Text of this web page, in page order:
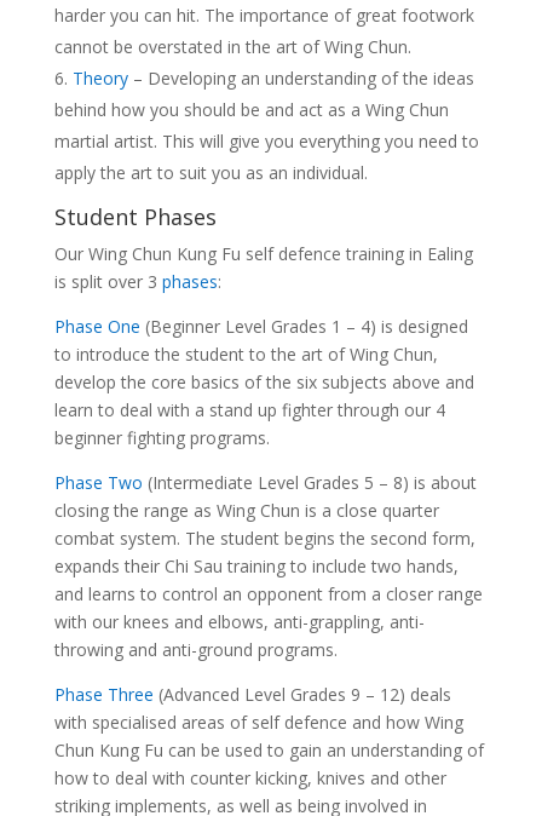
harder you can hit. The importance of great footwork
cannot be overstated in the art of Wing Chun.
Theory– Developing an understanding of the ideas
behind how you should be and act as a Wing Chun
martial artist. This will give you everything you need to
apply the art to suit you as an individual.
Student Phases
Our Wing Chun Kung Fu self defence training in Ealing
is split over 3 phases:
Phase One (Beginner Level Grades 1 – 4) is designed
to introduce the student to the art of Wing Chun,
develop the core basics of the six subjects above and
learn to deal with a stand up fighter through our 4
beginner fighting programs.
Phase Two (Intermediate Level Grades 5 – 8) is about
closing the range as Wing Chun is a close quarter
combat system. The student begins the second form,
expands their Chi Sau training to include two hands,
and learns to control an opponent from a closer range
with our knees and elbows, anti-grappling, anti-
throwing and anti-ground programs.
Phase Three (Advanced Level Grades 9 – 12) deals
with specialised areas of self defence and how Wing
Chun Kung Fu can be used to gain an understanding of
how to deal with counter kicking, knives and other
striking implements, as well as being involved in